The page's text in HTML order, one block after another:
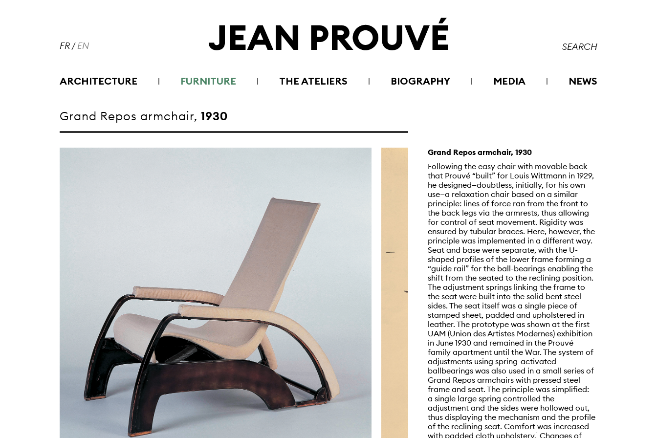
FR/EN
ARCHITECTURE FURNITURE THE ATELIERS BIOGRAPHY MEDIA NEWS
Grand Repos armchair, 1930
Grand Repos armchair, 1930
Following the easy chair with movable back
that Prouvé “built” for Louis Wittmann in 1929,
he designed—doubtless, initially, for his own
use—a relaxation chair based on a similar
principle: lines of force ran from the front to
the back legs via the armrests, thus allowing
for control of seat movement. Rigidity was
ensured by tubular braces. Here, however, the
principle was implemented in a different way.
Seat and base were separate, with the U-
shaped profiles of the lower frame forming a
“guide rail” for the ball-bearings enabling the
shift from the seated to the reclining position.
The adjustment springs linking the frame to
the seat were built into the solid bent steel
sides. The seat itself was a single piece of
stamped sheet, padded and upholstered in
leather. The prototype was shown at the first
UAM (Union des Artistes Modernes) exhibition
in June 1930 and remained in the Prouvé
family apartment until the War. The system of
adjustments using spring-activated
ballbearings was also used in a small series of
Grand Repos armchairs with pressed steel
frame and seat. The principle was simplified:
a single large spring controlled the
adjustment and the sides were hollowed out,
thus displaying the mechanism and the profile
of the reclining seat. Comfort was increased
with padded cloth upholstery.1 Changes of